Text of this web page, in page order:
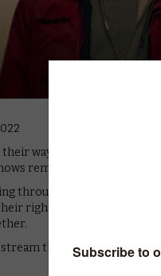
way out of the
remains a handy
through its new originals,
rights expire and they
the following on